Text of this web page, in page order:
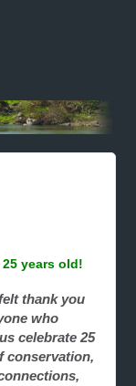
25 years old!
thank you
who
celebrate 25
conservation,